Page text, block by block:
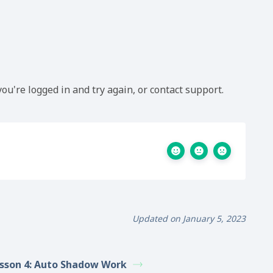
logged in and try again, or contact support.
Updated on January 5, 2023
4: Auto Shadow Work